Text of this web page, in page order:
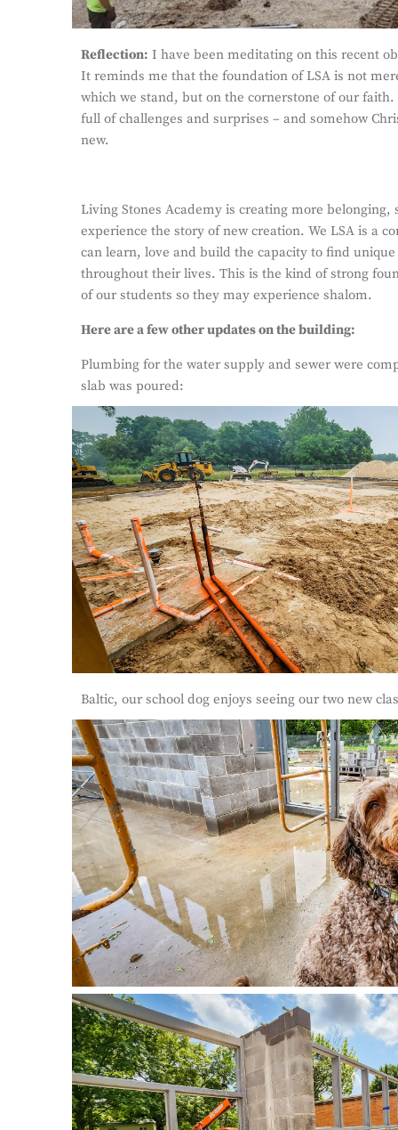
Reflection: I have been meditating on this recent
It reminds me that the foundation of LSA is not
which we stand, but on the cornerstone of our faith.
full of challenges and surprises – and somehow
new.
Living Stones Academy is creating more belonging,
experience the story of new creation. We LSA is a
can learn, love and build the capacity to find
throughout their lives. This is the kind of strong
of our students so they may experience shalom.
Here are a few other updates on the building:
Plumbing for the water supply and sewer were
slab was poured:
Baltic, our school dog enjoys seeing our two new